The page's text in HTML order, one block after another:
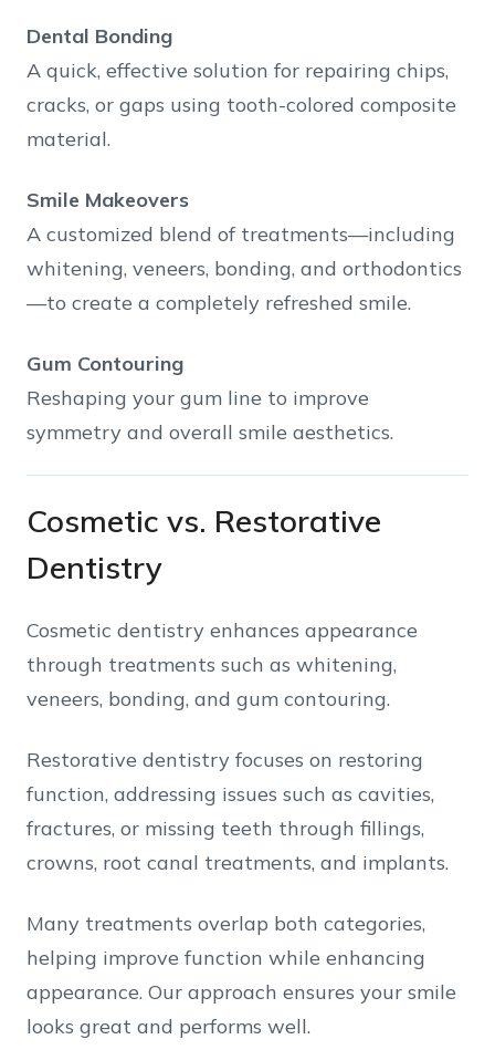
Dental Bonding
A quick, effective solution for repairing chips,
cracks, or gaps using tooth-colored composite
material.
Smile Makeovers
A customized blend of treatments—including
whitening, veneers, bonding, and orthodontics
—to create a completely refreshed smile.
Gum Contouring
Reshaping your gum line to improve
symmetry and overall smile aesthetics.
Cosmetic vs. Restorative
Dentistry
Cosmetic dentistry enhances appearance
through treatments such as whitening,
veneers, bonding, and gum contouring.
Restorative dentistry focuses on restoring
function, addressing issues such as cavities,
fractures, or missing teeth through fillings,
crowns, root canal treatments, and implants.
Many treatments overlap both categories,
helping improve function while enhancing
appearance. Our approach ensures your smile
looks great and performs well.